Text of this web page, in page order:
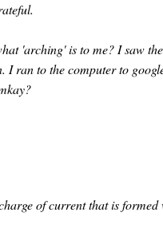
'arching' is to me? I saw
I ran to the computer to
of current that is